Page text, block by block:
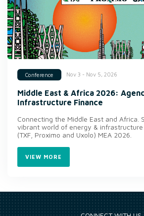
Conference Nov 3 - Nov 5, 2026
Middle East & Africa 2026:
Infrastructure Finance
Connecting the Middle East and Africa.
vibrant world of energy & infrastructure
(TXF, Proximo and Uxolo) MEA 2026.
VIEW MORE